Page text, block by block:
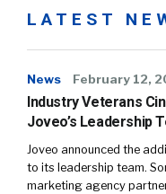
LATEST
News February 12,
Industry Veterans
Joveo’s Leadership
Joveo announced the
to its leadership team.
marketing agency